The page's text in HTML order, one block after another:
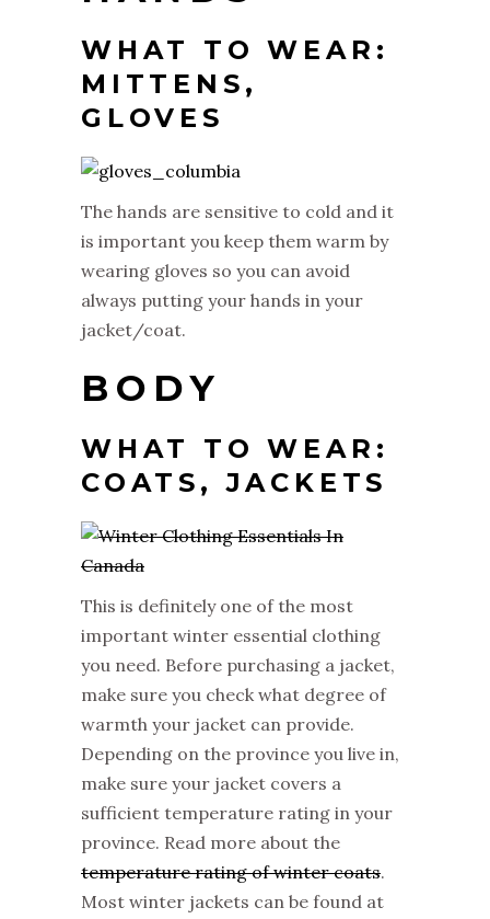
WHAT TO WEAR:
MITTENS,
GLOVES
The hands are sensitive to cold and it
is important you keep them warm by
wearing gloves so you can avoid
always putting your hands in your
jacket/coat.
BODY
WHAT TO WEAR:
COATS, JACKETS
This is definitely one of the most
important winter essential clothing
you need. Before purchasing a jacket,
make sure you check what degree of
warmth your jacket can provide.
Depending on the province you live in,
make sure your jacket covers a
sufficient temperature rating in your
province. Read more about the
temperature rating of winter coats.
Most winter jackets can be found at